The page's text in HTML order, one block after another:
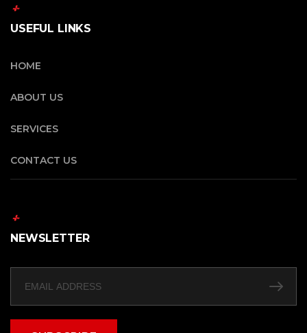
USEFUL LINKS
HOME
ABOUT US
SERVICES
CONTACT US
NEWSLETTER